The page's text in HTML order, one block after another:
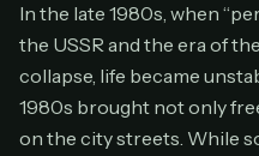
$49one-time
Everything in Pro,
One payment, no
All future updates
In the late 1980s, when
the USSR and the era of
collapse, life became
1980s brought not only
on the city streets. While